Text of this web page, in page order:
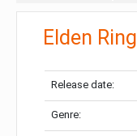
Elden Ring
Release date:
Genre: